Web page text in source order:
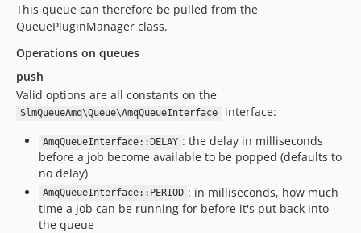
This queue can therefore be pulled from the
QueuePluginManager class.
Operations on queues
push
Valid options are all constants on the
SlmQueueAmq\Queue\AmqQueueInterface interface:
AmqQueueInterface::DELAY : the delay in milliseconds
before a job become available to be popped (defaults to
no delay)
AmqQueueInterface::PERIOD : in milliseconds, how much
time a job can be running for before it's put back into
the queue